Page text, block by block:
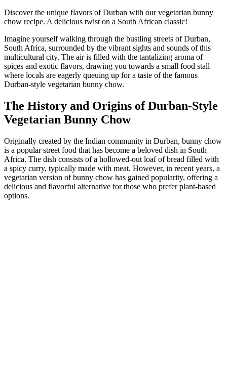
Discover the unique flavors of Durban with our vegetarian bunny
chow recipe. A delicious twist on a South African classic!
Imagine yourself walking through the bustling streets of Durban,
South Africa, surrounded by the vibrant sights and sounds of this
multicultural city. The air is filled with the tantalizing aroma of
spices and exotic flavors, drawing you towards a small food stall
where locals are eagerly queuing up for a taste of the famous
Durban-style vegetarian bunny chow.
The History and Origins of Durban-Style
Vegetarian Bunny Chow
Originally created by the Indian community in Durban, bunny chow
is a popular street food that has become a beloved dish in South
Africa. The dish consists of a hollowed-out loaf of bread filled with
a spicy curry, typically made with meat. However, in recent years, a
vegetarian version of bunny chow has gained popularity, offering a
delicious and flavorful alternative for those who prefer plant-based
options.